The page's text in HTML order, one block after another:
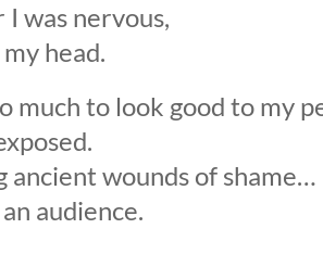
was nervous,
head.
much to look good to my
ancient wounds of shame…
audience.